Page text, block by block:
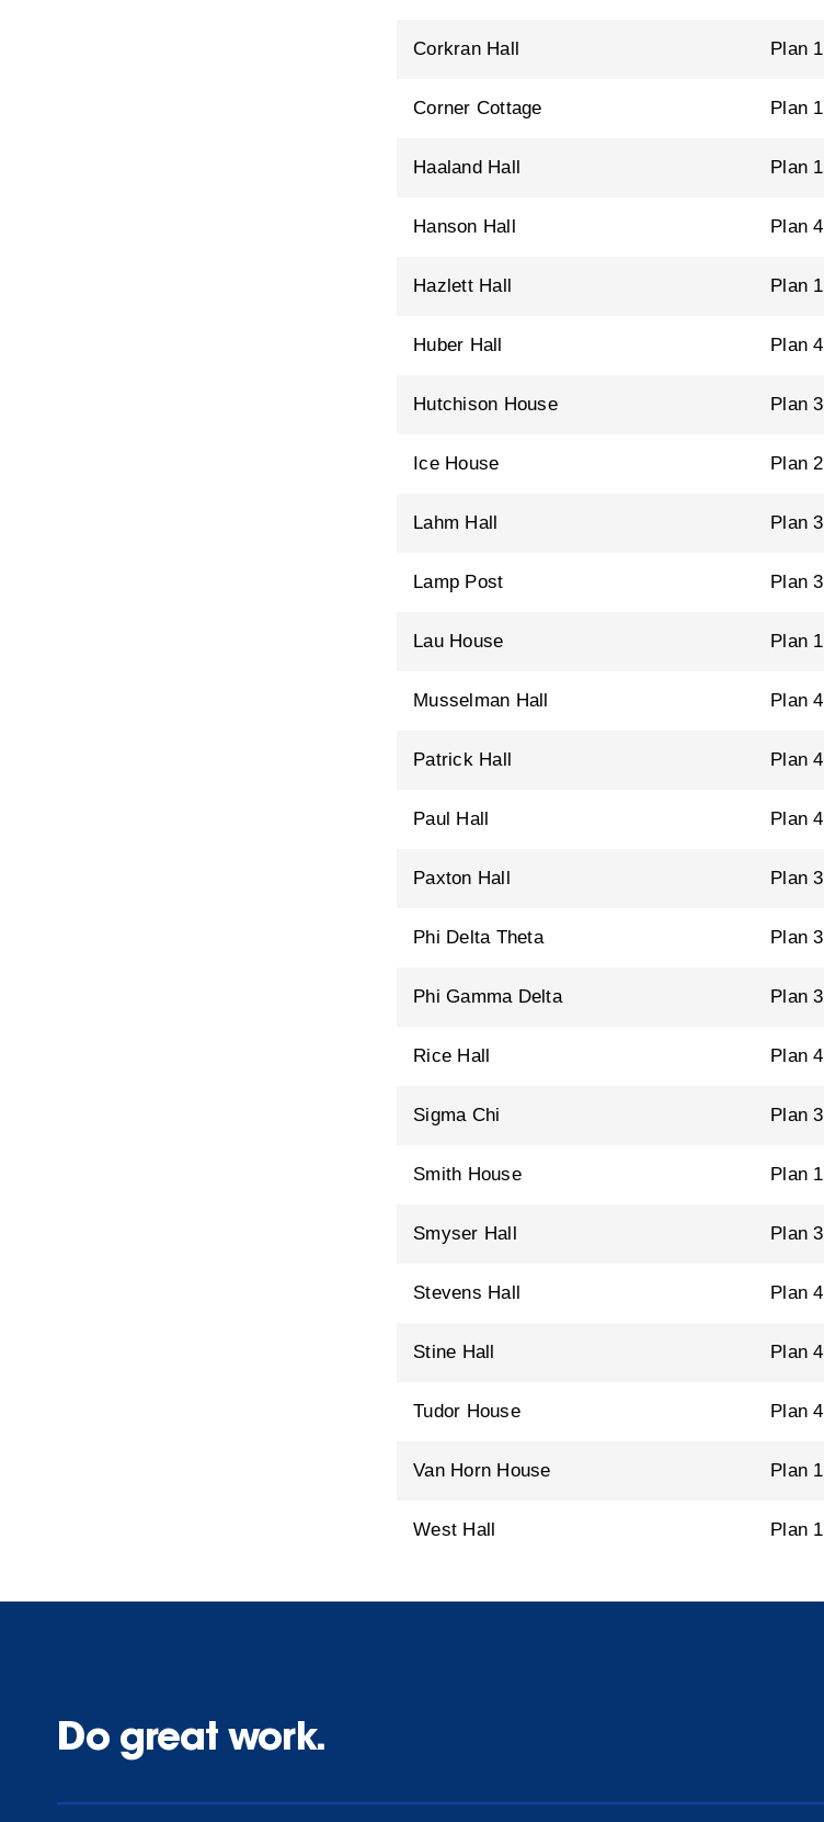
Corkran Hall Plan 1
Corner Cottage Plan 1
Haaland Hall Plan 1
Hanson Hall Plan 4
Hazlett Hall Plan 1
Huber Hall Plan 4
Hutchison House Plan 3
Ice House Plan 2
Lahm Hall Plan 3
Lamp Post Plan 3
Lau House Plan 1
Musselman Hall Plan 4
Patrick Hall Plan 4
Paul Hall Plan 4
Paxton Hall Plan 3
Phi Delta Theta Plan 3
Phi Gamma Delta Plan 3
Rice Hall Plan 4
Sigma Chi Plan 3
Smith House Plan 1
Smyser Hall Plan 3
Stevens Hall Plan 4
Stine Hall Plan 4
Tudor House Plan 4
Van Horn House Plan 1
West Hall Plan 1
Do great work.